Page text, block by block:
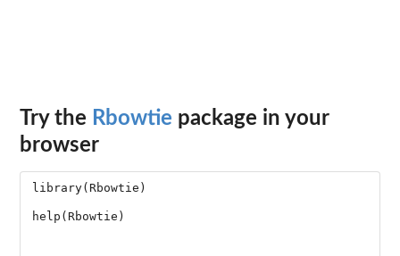
Try the Rbowtie package in your
browser